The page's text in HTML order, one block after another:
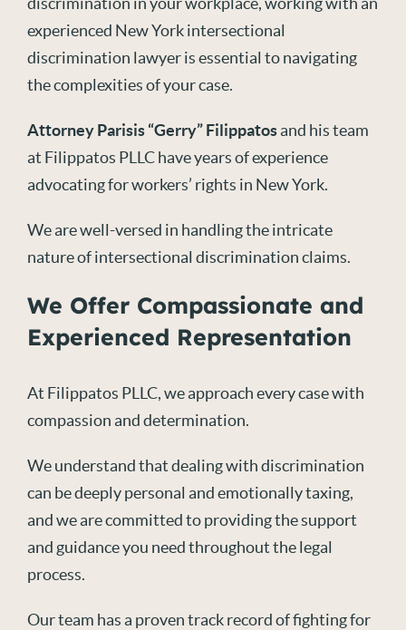
experienced New York intersectional
discrimination lawyer is essential to navigating
the complexities of your case.
Attorney Parisis “Gerry” Filippatosand his team
at Filippatos PLLC have years of experience
advocating for workers’ rights in New York.
We are well-versed in handling the intricate
nature of intersectional discrimination claims.
We Offer Compassionate and
Experienced Representation
At Filippatos PLLC, we approach every case with
compassion and determination.
We understand that dealing with discrimination
can be deeply personal and emotionally taxing,
and we are committed to providing the support
and guidance you need throughout the legal
process.
Our team has a proven track record of fighting for